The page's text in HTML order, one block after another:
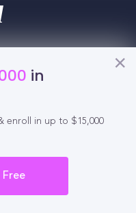
in
enroll in up to $15,000
Free